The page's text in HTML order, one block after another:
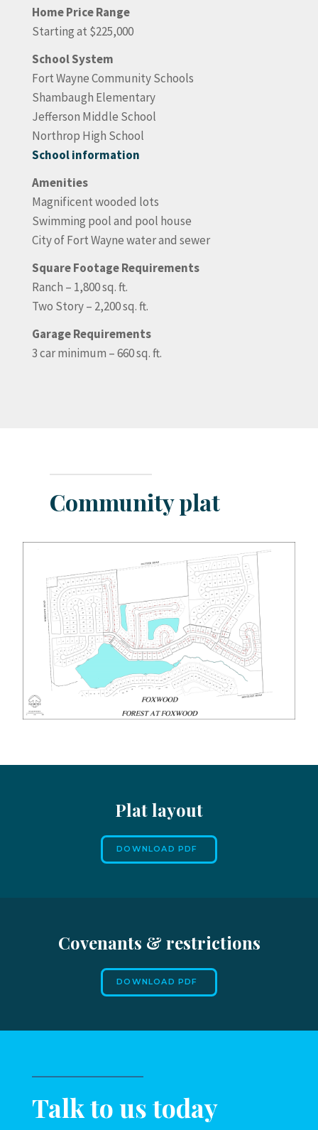
Home Price Range
Starting at $225,000
School System
Fort Wayne Community Schools
Shambaugh Elementary
Jefferson Middle School
Northrop High School
School information
Amenities
Magnificent wooded lots
Swimming pool and pool house
City of Fort Wayne water and sewer
Square Footage Requirements
Ranch – 1,800 sq. ft.
Two Story – 2,200 sq. ft.
Garage Requirements
3 car minimum – 660 sq. ft.
Community plat
Plat layout
DOWNLOAD PDF
Covenants & restrictions
DOWNLOAD PDF
Talk to us today